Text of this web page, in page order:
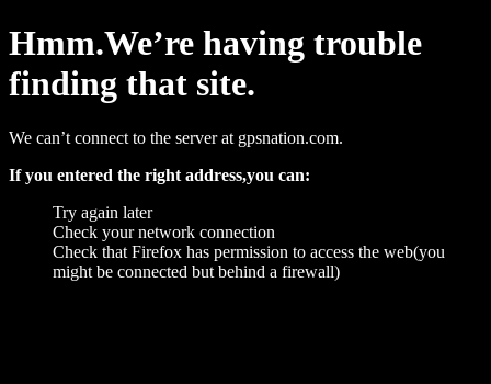
Hmm.We’re having trouble
finding that site.
We can’t connect to the server at gpsnation.com.
If you entered the right address,you can:
Try again later
Check your network connection
Check that Firefox has permission to access the web(you
might be connected but behind a firewall)